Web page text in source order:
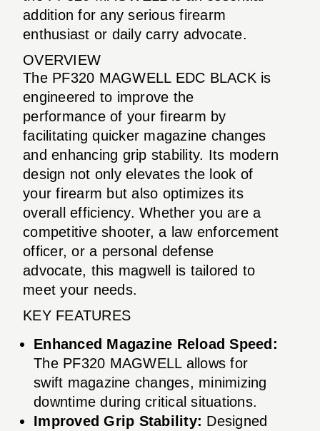
addition for any serious firearm
enthusiast or daily carry advocate.
OVERVIEW
The PF320 MAGWELL EDC BLACK is
engineered to improve the
performance of your firearm by
facilitating quicker magazine changes
and enhancing grip stability. Its modern
design not only elevates the look of
your firearm but also optimizes its
overall efficiency. Whether you are a
competitive shooter, a law enforcement
officer, or a personal defense
advocate, this magwell is tailored to
meet your needs.
KEY FEATURES
Enhanced Magazine Reload Speed:
The PF320 MAGWELL allows for
swift magazine changes, minimizing
downtime during critical situations.
Improved Grip Stability: Designed